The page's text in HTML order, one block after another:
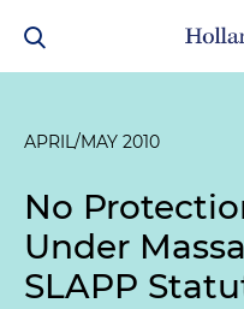
APRIL/MAY 2010
No
Under
SLAPP